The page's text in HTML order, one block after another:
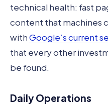
technical health: fast
content that machines
withGoogle’s current
that every other
be found.
Daily Operations